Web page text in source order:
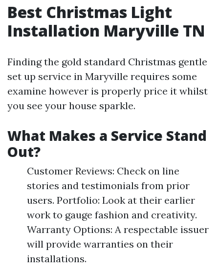
Best Christmas Light
Installation Maryville TN
Finding the gold standard Christmas gentle
set up service in Maryville requires some
examine however is properly price it whilst
you see your house sparkle.
What Makes a Service Stand
Out?
Customer Reviews: Check on line
stories and testimonials from prior
users. Portfolio: Look at their earlier
work to gauge fashion and creativity.
Warranty Options: A respectable issuer
will provide warranties on their
installations.